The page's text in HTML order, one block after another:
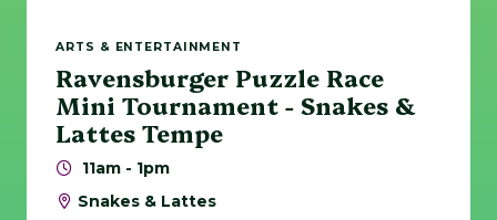
ARTS & ENTERTAINMENT
Ravensburger Puzzle Race
Mini Tournament - Snakes &
Lattes Tempe
11am - 1pm
Snakes & Lattes